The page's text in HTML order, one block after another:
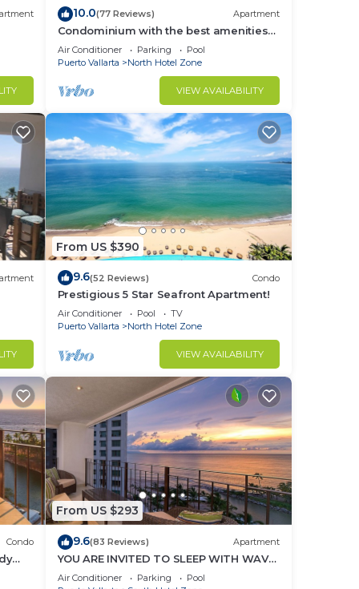
10.0(77 Reviews) Apartment
Condominium with the best amenities
in Icon Puerto Vallarta in front of the sea
Air Conditioner Parking
Pool
Puerto Vallarta
North Hotel Zone
VIEW AVAILABILITY
From US $390
9.6(52 Reviews) Condo
Prestigious 5 Star Seafront Apartment!
Air Conditioner Pool
TV
Puerto Vallarta
North Hotel Zone
VIEW AVAILABILITY
Condo
From US $293
9.6(83 Reviews) Apartment
YOU ARE INVITED TO SLEEP WITH WAVE
´S SOUND ON LUXURY AND ELEGANCE
Air Conditioner Parking
Pool